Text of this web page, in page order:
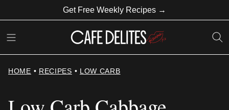
to
content
Get Free Weekly Recipes →
HOME • RECIPES • LOW CARB